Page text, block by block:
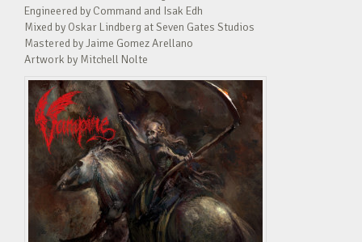
Engineered by Command and Isak Edh
Mixed by Oskar Lindberg at Seven Gates Studios
Mastered by Jaime Gomez Arellano
Artwork by Mitchell Nolte